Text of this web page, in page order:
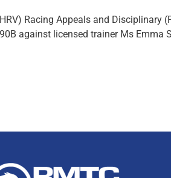
Racing Appeals and Disciplinary
against licensed trainer Ms